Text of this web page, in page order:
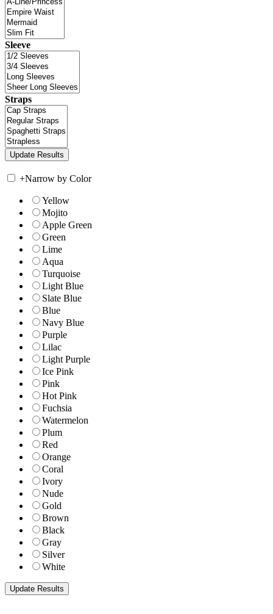
Sleeve
Straps
+Narrow by Color
Yellow
Mojito
Apple Green
Green
Lime
Aqua
Turquoise
Light Blue
Slate Blue
Blue
Navy Blue
Purple
Lilac
Light Purple
Ice Pink
Pink
Hot Pink
Fuchsia
Watermelon
Plum
Red
Orange
Coral
Ivory
Nude
Gold
Brown
Black
Gray
Silver
White